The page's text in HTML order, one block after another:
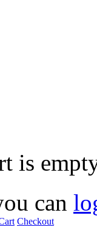
is
can
Checkout